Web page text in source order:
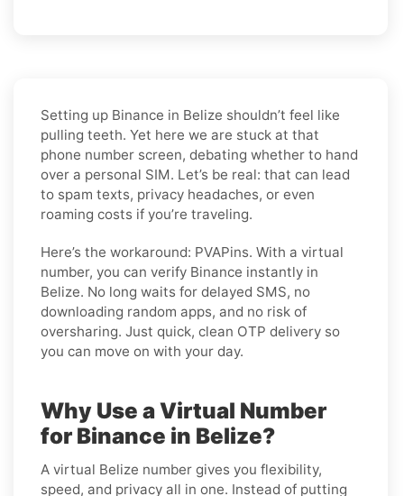
Setting up Binance in Belize shouldn’t feel like
pulling teeth. Yet here we are stuck at that
phone number screen, debating whether to hand
over a personal SIM. Let’s be real: that can lead
to spam texts, privacy headaches, or even
roaming costs if you’re traveling.
Here’s the workaround: PVAPins. With a virtual
number, you can verify Binance instantly in
Belize. No long waits for delayed SMS, no
downloading random apps, and no risk of
oversharing. Just quick, clean OTP delivery so
you can move on with your day.
Why Use a Virtual Number
for Binance in Belize?
A virtual Belize number gives you flexibility,
speed, and privacy all in one. Instead of putting